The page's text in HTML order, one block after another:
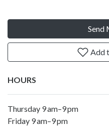
Send
Add
HOURS
Thursday 9 am–9 pm
Friday 9 am–9 pm